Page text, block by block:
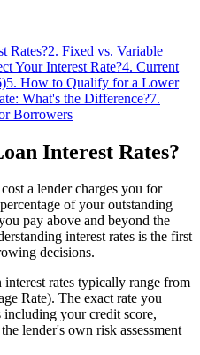
Rates?2. Fixed vs. Variable
Your Interest Rate?4. Current
5. How to Qualify for a Lower
What's the Difference?7.
Borrowers
Interest Rates?
a lender charges you for
of your outstanding
pay above and beyond the
interest rates is the first
decisions.
rates typically range from
Rate). The exact rate you
including your credit score,
lender's own risk assessment